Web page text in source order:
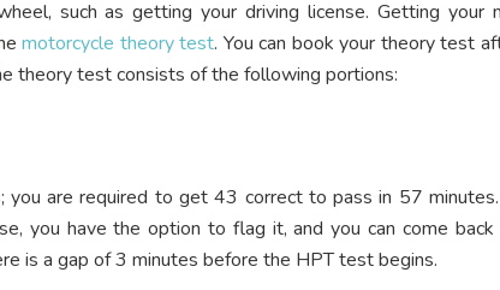
such as getting your driving license. Getting your
motorcycle theory test. You can book your theory test
theory test consists of the following portions:
you are required to get 43 correct to pass in 57
you have the option to flag it, and you can come
is a gap of 3 minutes before the HPT test begins.